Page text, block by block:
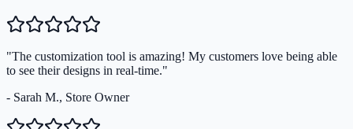
"The customization tool is amazing! My customers love being able
to see their designs in real-time."
- Sarah M., Store Owner